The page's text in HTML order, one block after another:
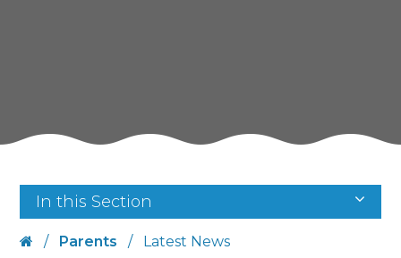
In this Section
/ Parents / Latest News